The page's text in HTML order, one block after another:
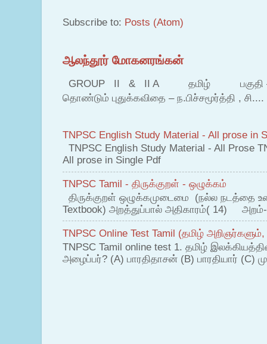
Subscribe to: Posts (Atom)
ஆலந்தூர் மோகனரங்கன்
GROUP II & II A தமிழ் பகுதி – இ
தொண்டும் புதுக்கவிதை – ந.பிச்சமூர்த்தி , சி....
TNPSC English Study Material - All prose in
TNPSC English Study Material - All Prose
All prose in Single Pdf
TNPSC Tamil - திருக்குறள் - ஒழுக்கம்
திருக்குறள் ஒழுக்கமுடைமை (நல்ல நடத்தை
Textbook) அறத்துப்பால் அதிகாரம்( 14)
TNPSC Online Test Tamil (தமிழ்
TNPSC Tamil online test 1. தமிழ்
அழைப்பர்? (A) பாரதிதாசன் (B) பாரதியார் (C)